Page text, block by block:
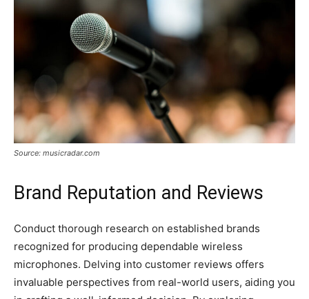
Source: musicradar.com
Brand Reputation and Reviews
Conduct thorough research on established brands
recognized for producing dependable wireless
microphones. Delving into customer reviews offers
invaluable perspectives from real-world users, aiding you